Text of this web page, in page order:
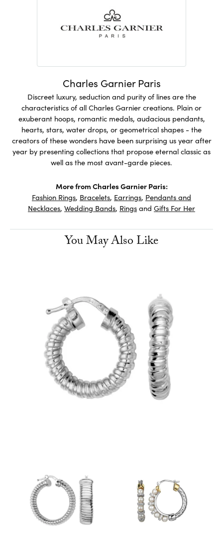
Charles Garnier Paris
Discreet luxury, seduction and purity of lines are the
characteristics of all Charles Garnier creations. Plain or
exuberant hoops, romantic medals, audacious pendants,
hearts, stars, water drops, or geometrical shapes - the
creators of these wonders have been surprising us year after
year by presenting collections that propose eternal classic as
well as the most avant-garde pieces.
More from Charles Garnier Paris:
Fashion Rings, Bracelets, Earrings, Pendants and
Necklaces, Wedding Bands, Ringsand Gifts For Her
You May Also Like